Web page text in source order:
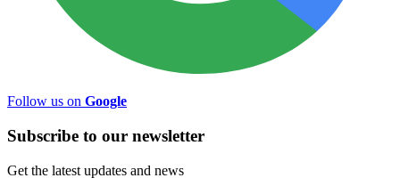
Follow us on Google
Subscribe to our newsletter
Get the latest updates and news